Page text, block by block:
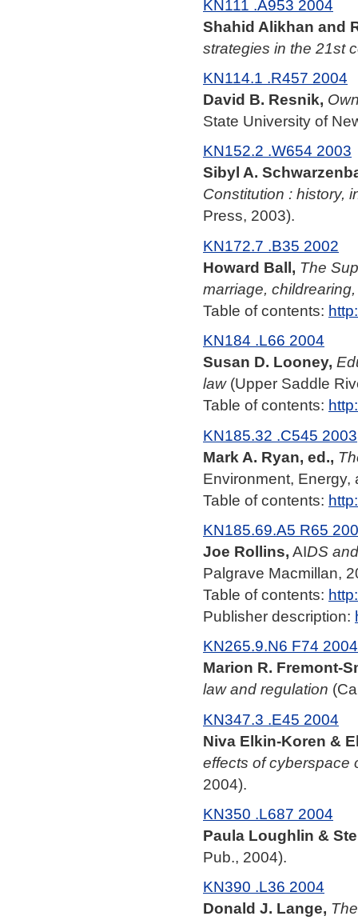
KN111 .A953 2004
Shahid Alikhan and
strategies in the 21st
KN114.1 .R457 2004
David B. Resnik,
State University of
KN152.2 .W654 2003
Sibyl A.
Constitution : history,
Press, 2003).
KN172.7 .B35 2002
Howard Ball, The
marriage,
Table of contents:
KN184 .L66 2004
Susan D. Looney,
law(Upper Saddle
Table of contents:
KN185.32 .C545 2003
Mark A. Ryan, ed.,
Environment,
Table of contents:
KN185.69.A5 R65
Joe Rollins, AIDS
Palgrave Macmillan,
Table of contents:
Publisher description:
KN265.9.N6 F74 2004
Marion R. Fremont-
law and regulation
KN347.3 .E45 2004
Niva Elkin-Koren &
effects of cyberspace
2004).
KN350 .L687 2004
Paula Loughlin &
Pub., 2004).
KN390 .L36 2004
Donald J. Lange,